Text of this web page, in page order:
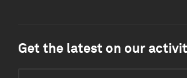
Get the latest on our